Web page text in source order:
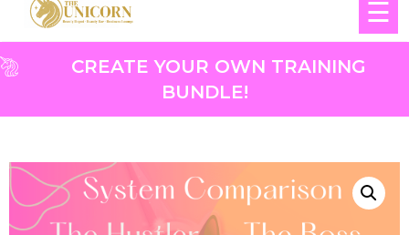
☰
CREATE YOUR OWN TRAINING
BUNDLE!